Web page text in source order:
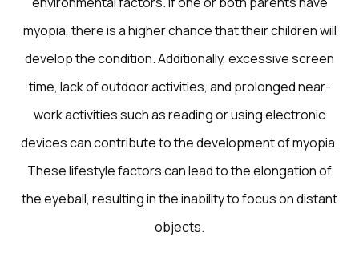
myopia, there is a higher chance that their children will
develop the condition. Additionally, excessive screen
time, lack of outdoor activities, and prolonged near-
work activities such as reading or using electronic
devices can contribute to the development of myopia.
These lifestyle factors can lead to the elongation of
the eyeball, resulting in the inability to focus on distant
objects.